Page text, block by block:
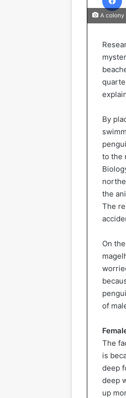
A colony
By
to the
the
The
On
of
The
is
deep
deep
up